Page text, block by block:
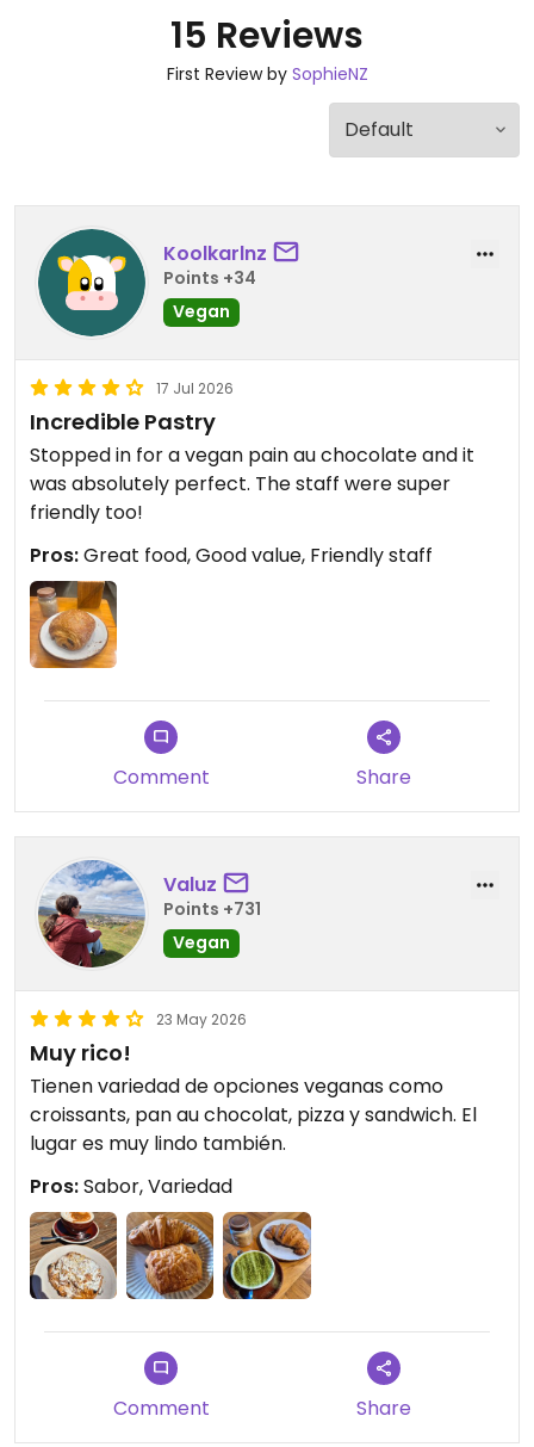
15 Reviews
First Review by SophieNZ
Koolkarlnz
Points +34
Vegan
17 Jul 2026
Incredible Pastry
Stopped in for a vegan pain au chocolate and it
was absolutely perfect. The staff were super
friendly too!
Pros:Great food, Good value, Friendly staff
Comment Share
Valuz
Points +731
Vegan
23 May 2026
Muy rico!
Tienen variedad de opciones veganas como
croissants, pan au chocolat, pizza y sandwich. El
lugar es muy lindo también.
Pros:Sabor, Variedad
Comment Share